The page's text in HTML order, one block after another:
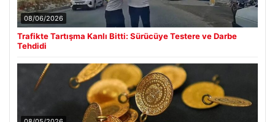
08/06/2026
Trafikte Tartışma Kanlı Bitti: Sürücüye Testere ve Darbe
Tehdidi